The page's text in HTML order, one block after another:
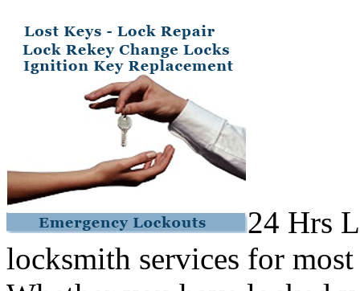
24 Hrs
locksmith services for